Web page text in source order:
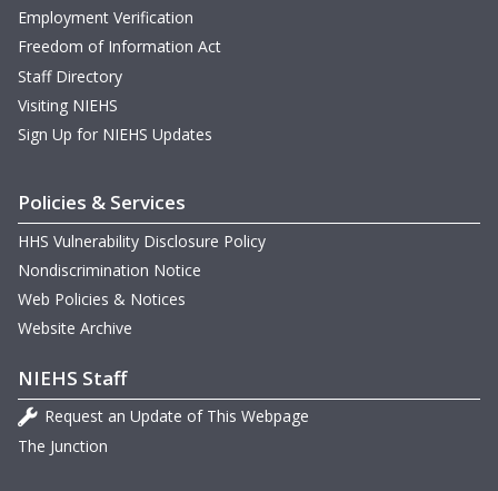
Employment Verification
Freedom of Information Act
Staff Directory
Visiting NIEHS
Sign Up for NIEHS Updates
Policies & Services
HHS Vulnerability Disclosure Policy
Nondiscrimination Notice
Web Policies & Notices
Website Archive
NIEHS Staff
Request an Update of This Webpage
The Junction